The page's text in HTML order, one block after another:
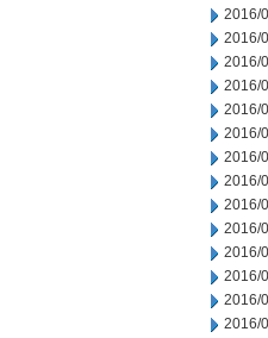
2016/
2016/
2016/
2016/
2016/
2016/
2016/
2016/
2016/
2016/
2016/
2016/
2016/
2016/